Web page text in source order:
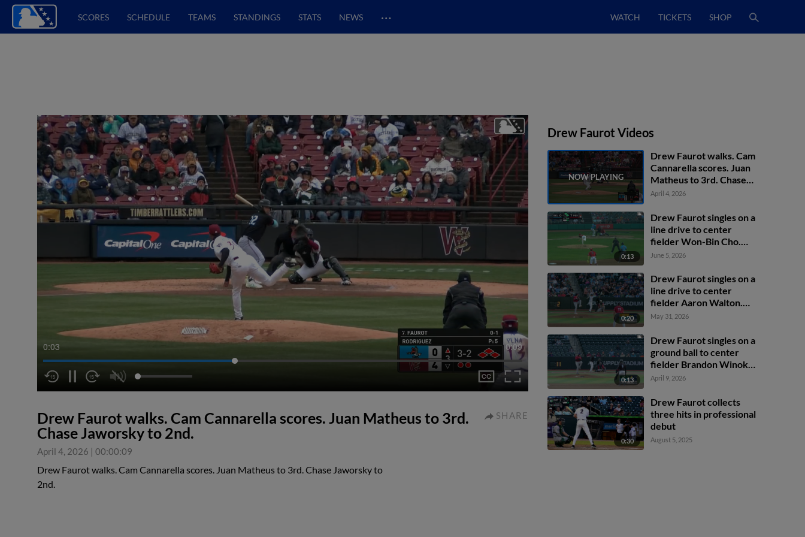
SCORES SCHEDULE TEAMS STANDINGS STATS NEWS … WATCH TICKETS SHOP
0:04 0:09
Drew Faurot walks. Cam Cannarella scores. Juan Matheus to 3rd.
Chase Jaworsky to 2nd.
April 4, 2026 | 00:00:09
SHARE
Drew Faurot walks. Cam Cannarella scores. Juan Matheus to 3rd. Chase Jaworsky to
2nd.
Drew Faurot Videos
Drew Faurot walks. Cam
Cannarella scores. Juan
Matheus to 3rd. Chase
Jaworsky to 2nd.
April 4, 2026
0:13
Drew Faurot singles on a
line drive to center
fielder Won-Bin Cho.
Wilfredo Lara scores.
June 5, 2026
0:20
Drew Faurot singles on a
line drive to center
fielder Aaron Walton.
Cam Clayton scores.
May 31, 2026
0:13
Drew Faurot singles on a
ground ball to center
fielder Brandon Winokur.
Connor Caskenette
scores.
April 9, 2026
0:30
Drew Faurot collects
three hits in professional
debut
August 5, 2025